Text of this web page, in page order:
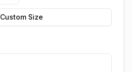
Custom Size